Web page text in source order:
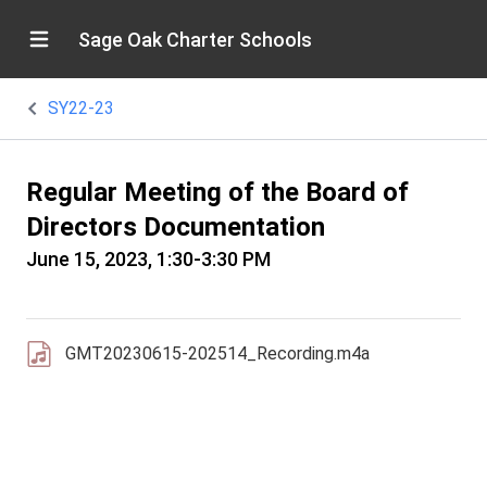
Sage Oak Charter Schools
SY22-23
Regular Meeting of the Board of
Directors Documentation
June 15, 2023, 1:30-3:30 PM
GMT20230615-202514_Recording.m4a